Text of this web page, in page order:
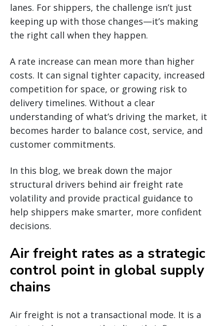
lanes. For shippers, the challenge isn’t just
keeping up with those changes—it’s making
the right call when they happen.
A rate increase can mean more than higher
costs. It can signal tighter capacity, increased
competition for space, or growing risk to
delivery timelines. Without a clear
understanding of what’s driving the market, it
becomes harder to balance cost, service, and
customer commitments.
In this blog, we break down the major
structural drivers behind air freight rate
volatility and provide practical guidance to
help shippers make smarter, more confident
decisions.
Air freight rates as a strategic
control point in global supply
chains
Air freight is not a transactional mode. It is a